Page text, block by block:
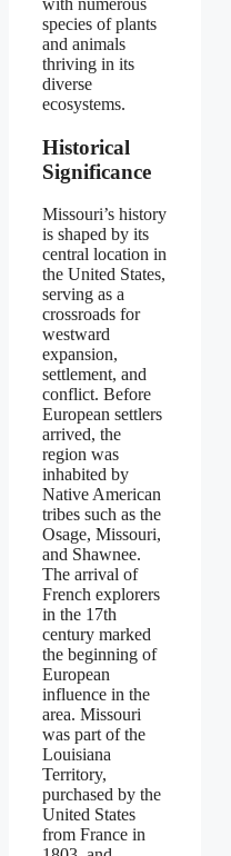
with numerous
species of plants
and animals
thriving in its
diverse
ecosystems.
Historical
Significance
Missouri’s history
is shaped by its
central location in
the United States,
serving as a
crossroads for
westward
expansion,
settlement, and
conflict. Before
European settlers
arrived, the
region was
inhabited by
Native American
tribes such as the
Osage, Missouri,
and Shawnee.
The arrival of
French explorers
in the 17th
century marked
the beginning of
European
influence in the
area. Missouri
was part of the
Louisiana
Territory,
purchased by the
United States
from France in